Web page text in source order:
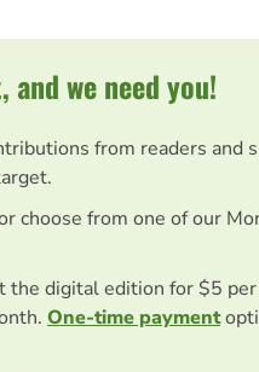
and we need you!
from readers and
choose from one of our
the digital edition for $5
One-time payment